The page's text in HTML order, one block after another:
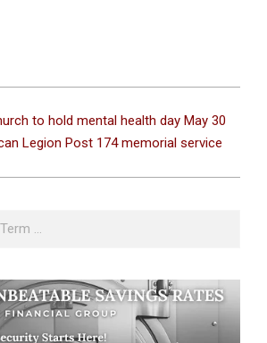
to hold mental health day May 30
Legion Post 174 memorial service